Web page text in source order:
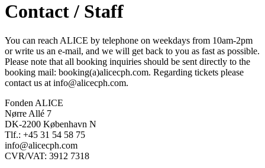
Contact / Staff
You can reach ALICE by telephone on weekdays from 10am-2pm
or write us an e-mail, and we will get back to you as fast as possible.
Please note that all booking inquiries should be sent directly to the
booking mail: booking(a)alicecph.com. Regarding tickets please
contact us at info@alicecph.com.
Fonden ALICE
Nørre Allé 7
DK-2200 København N
Tlf.: +45 31 54 58 75
info@alicecph.com
CVR/VAT: 3912 7318